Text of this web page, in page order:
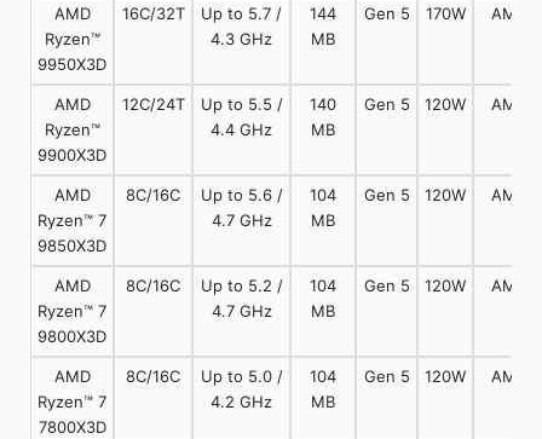
AMD
Ryzen™
9950X3D
16C/32T
Up to 5.7 /
4.3 GHz
144
MB
Gen 5 170W AM5
AMD
Ryzen™
9900X3D
12C/24T
Up to 5.5 /
4.4 GHz
140
MB
Gen 5 120W AM5
AMD
Ryzen™ 7
9850X3D
8C/16C
Up to 5.6 /
4.7 GHz
104
MB
Gen 5 120W AM5
AMD
Ryzen™ 7
9800X3D
8C/16C
Up to 5.2 /
4.7 GHz
104
MB
Gen 5 120W AM5
AMD
Ryzen™ 7
7800X3D
8C/16C
Up to 5.0 /
4.2 GHz
104
MB
Gen 5 120W AM5